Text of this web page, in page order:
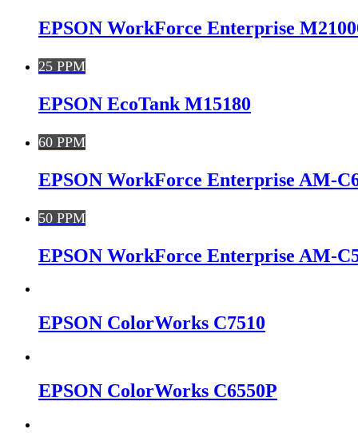
EPSON WorkForce Enterprise
25 PPM
EPSON EcoTank M15180
60 PPM
EPSON WorkForce Enterprise AM-
50 PPM
EPSON WorkForce Enterprise AM-
EPSON ColorWorks C7510
EPSON ColorWorks C6550P